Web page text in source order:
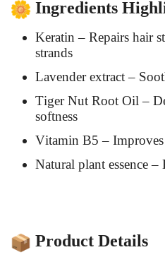
Ingredients
Keratin – Repairs hair
strands
Lavender extract –
Tiger Nut Root Oil –
softness
Vitamin B5 –
Natural plant essence
Product Details